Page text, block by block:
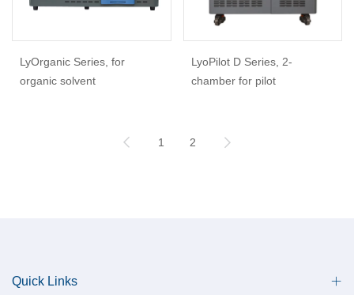
LyOrganic Series, for
organic solvent
LyoPilot D Series, 2-
chamber for pilot
1 2
Quick Links